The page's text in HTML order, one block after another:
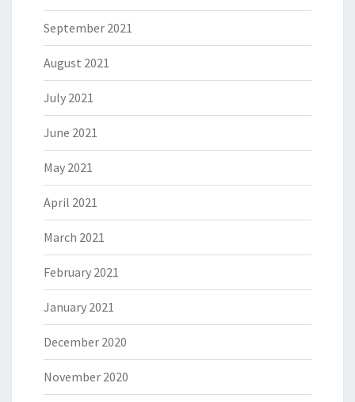
September 2021
August 2021
July 2021
June 2021
May 2021
April 2021
March 2021
February 2021
January 2021
December 2020
November 2020